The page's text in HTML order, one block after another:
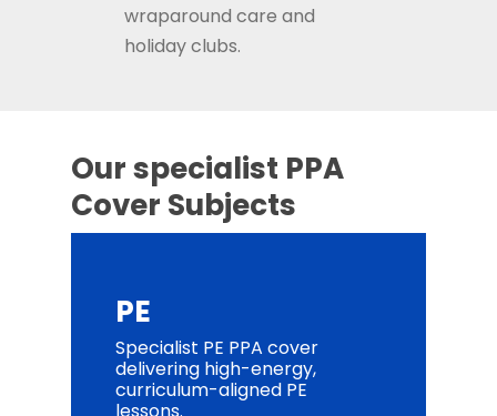
wraparound care and
holiday clubs.
Our specialist PPA
Cover Subjects
PE
Specialist PE PPA cover
delivering high-energy,
curriculum-aligned PE